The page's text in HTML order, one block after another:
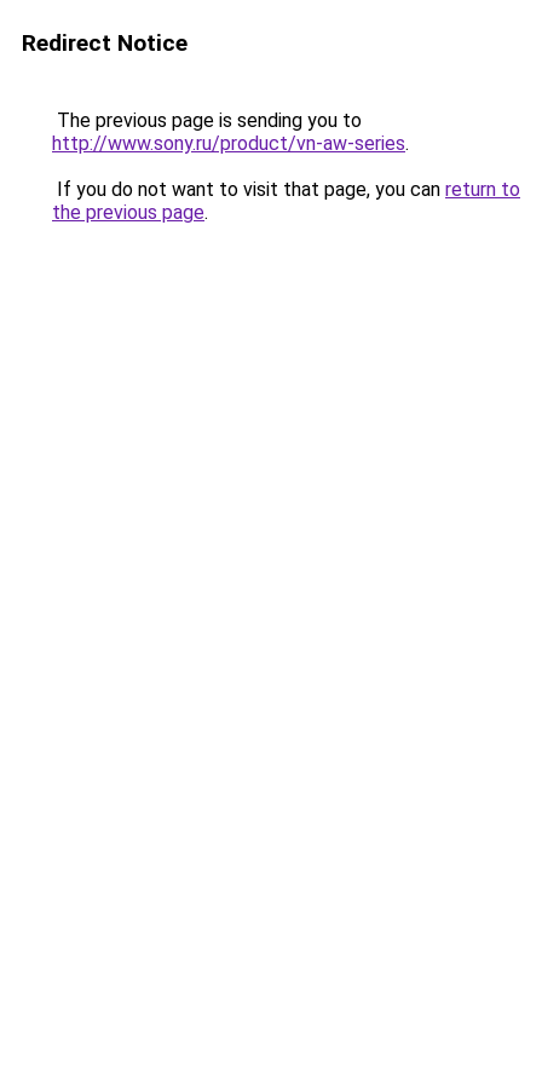
Redirect Notice
The previous page is sending you to
http://www.sony.ru/product/vn-aw-series.
If you do not want to visit that page, you can return to
the previous page.